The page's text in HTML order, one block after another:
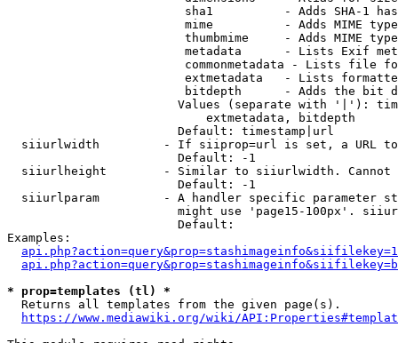
sha1          - Adds SHA-1
mime          - Adds MIME
thumbmime     - Adds MIME
metadata      - Lists Exif
commonmetadata - Lists file
extmetadata   - Lists
bitdepth      - Adds the bit
Values (separate with '|'):
                            extmetadata, bitdepth
                        Default: timestamp|url
siiurlwidth         - If siiprop=url is set, a URL
                        Default: -1
siiurlheight        - Similar to siiurlwidth. Cannot
                        Default: -1
siiurlparam         - A handler specific parameter
might use 'page15-100px'.
                        Default:
Examples:
* prop=templates (tl) *
  Returns all templates from the given page(s).
https://www.mediawiki.org/wiki/